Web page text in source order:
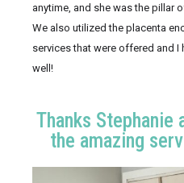
anytime, and she was the pillar
We also utilized the placenta
services that were offered and
well!
Thanks
the amazing